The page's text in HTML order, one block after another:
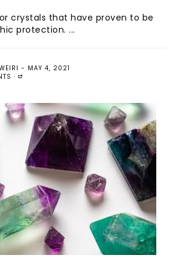
crystals that have proven to be
protection. ...
MAY 4, 2021